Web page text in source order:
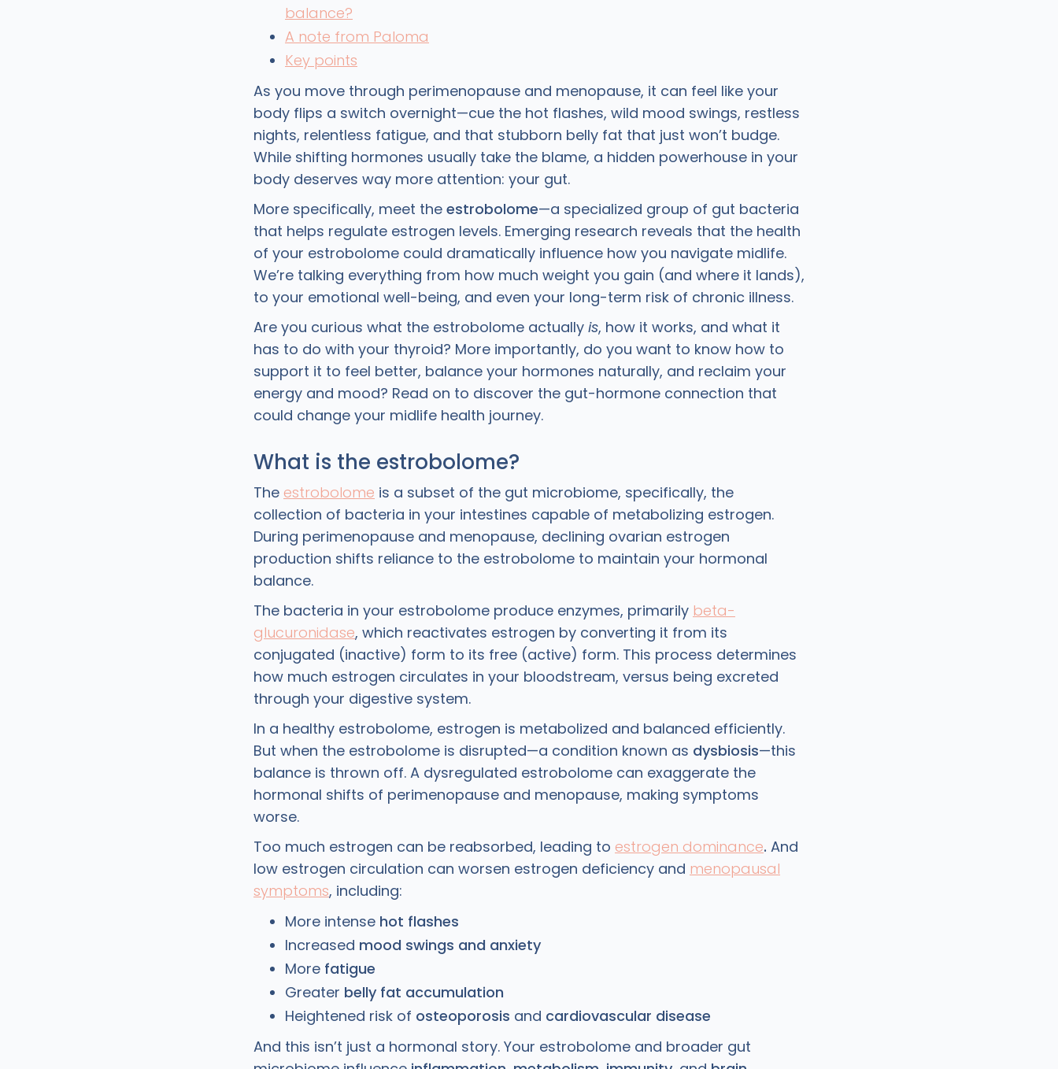
balance?
A note from Paloma
Key points
As you move through perimenopause and menopause, it can feel like your
body flips a switch overnight—cue the hot flashes, wild mood swings, restless
nights, relentless fatigue, and that stubborn belly fat that just won’t budge.
While shifting hormones usually take the blame, a hidden powerhouse in your
body deserves way more attention: your gut.
More specifically, meet the estrobolome—a specialized group of gut bacteria
that helps regulate estrogen levels. Emerging research reveals that the health
of your estrobolome could dramatically influence how you navigate midlife.
We’re talking everything from how much weight you gain (and where it lands),
to your emotional well-being, and even your long-term risk of chronic illness.
Are you curious what the estrobolome actually is, how it works, and what it
has to do with your thyroid? More importantly, do you want to know how to
support it to feel better, balance your hormones naturally, and reclaim your
energy and mood? Read on to discover the gut-hormone connection that
could change your midlife health journey.
What is the estrobolome?
The estrobolome is a subset of the gut microbiome, specifically, the
collection of bacteria in your intestines capable of metabolizing estrogen.
During perimenopause and menopause, declining ovarian estrogen
production shifts reliance to the estrobolome to maintain your hormonal
balance.
The bacteria in your estrobolome produce enzymes, primarily beta-
glucuronidase, which reactivates estrogen by converting it from its
conjugated (inactive) form to its free (active) form. This process determines
how much estrogen circulates in your bloodstream, versus being excreted
through your digestive system.
In a healthy estrobolome, estrogen is metabolized and balanced efficiently.
But when the estrobolome is disrupted—a condition known as dysbiosis—this
balance is thrown off. A dysregulated estrobolome can exaggerate the
hormonal shifts of perimenopause and menopause, making symptoms
worse.
Too much estrogen can be reabsorbed, leading to estrogen dominance. And
low estrogen circulation can worsen estrogen deficiency and menopausal
symptoms, including:
More intense hot flashes
Increased mood swings and anxiety
More fatigue
Greater belly fat accumulation
Heightened risk of osteoporosis and cardiovascular disease
And this isn’t just a hormonal story. Your estrobolome and broader gut